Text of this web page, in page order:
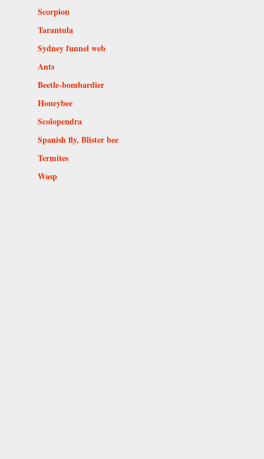
Scorpion
Tarantula
Sydney funnel web
Ants
Beetle-bombardier
Honeybee
Scolopendra
Spanish fly, Blister bee
Termites
Wasp